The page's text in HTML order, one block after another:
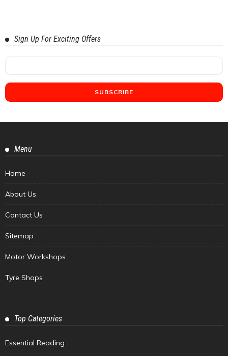
Sign Up For Exciting Offers
Menu
Home
About Us
Contact Us
Sitemap
Motor Workshops
Tyre Shops
Top Categories
Essential Reading